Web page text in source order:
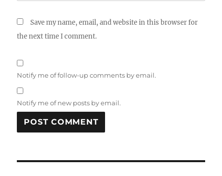
Save my name, email, and website in this browser for
the next time I comment.
Notify me of follow-up comments by email.
Notify me of new posts by email.